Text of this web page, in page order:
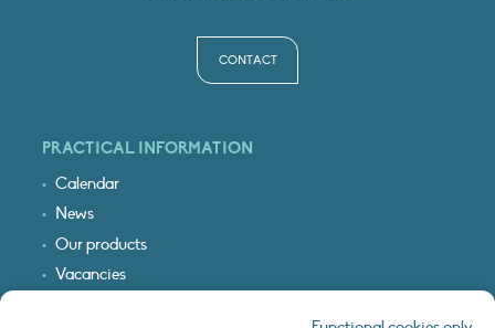
CONTACT
PRACTICAL INFORMATION
Calendar
News
Our products
Vacancies